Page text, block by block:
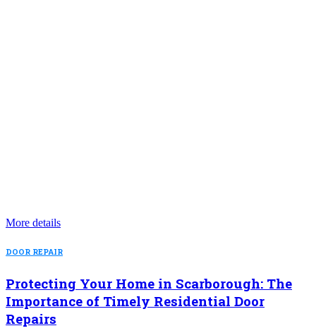
More details
DOOR REPAIR
Protecting Your Home in Scarborough: The
Importance of Timely Residential Door
Repairs